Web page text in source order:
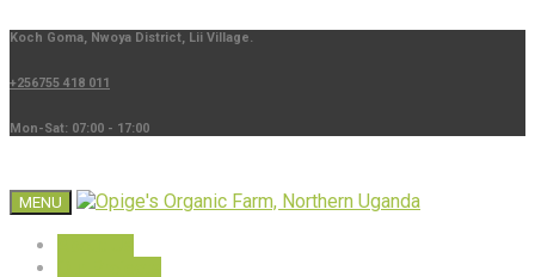
Koch Goma, Nwoya District, Lii Village.
+256755 418 011
Mon-Sat: 07:00 - 17:00
MENU